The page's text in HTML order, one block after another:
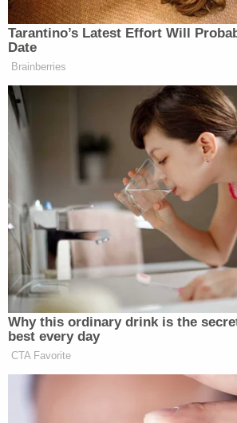
on Jan. 27, Anderson used an
damage a car belonging to a
business.
Sign up for the Law&Crime Daily
breaking news and
The complaint also alleges that on
Anderson used an explosive
car leased to a home healthcare
The complaint alleges that
45-caliber pistol manufactured
at his home in Fresno.
Fresno County District Attorney
said her office charged
counts of exploding a destructive